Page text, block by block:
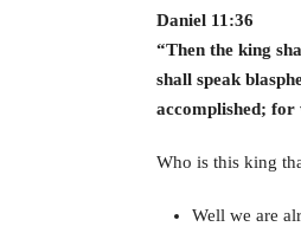
Daniel 11:36
“Then the king
shall speak
accomplished; for
Who is this king
Well we are